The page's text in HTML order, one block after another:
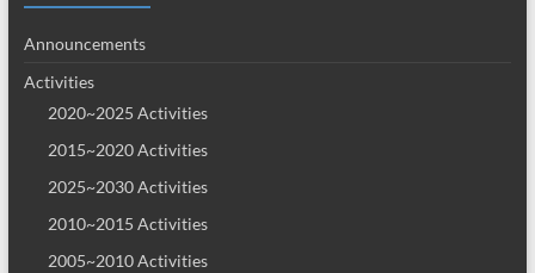
Announcements
Activities
2020~2025 Activities
2015~2020 Activities
2025~2030 Activities
2010~2015 Activities
2005~2010 Activities